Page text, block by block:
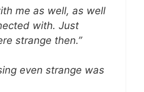
me as well, as well
with. Just
strange then.”
even strange was